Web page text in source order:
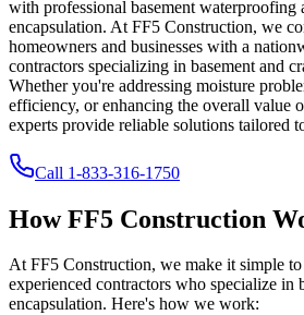
with professional basement waterproofing
encapsulation. At FF5 Construction, we
homeowners and businesses with a
contractors specializing in basement and
Whether you're addressing moisture
efficiency, or enhancing the overall value
experts provide reliable solutions tailored
Call 1-833-316-1750
How FF5 Construction
At FF5 Construction, we make it simple
experienced contractors who specialize in
encapsulation. Here's how we work: